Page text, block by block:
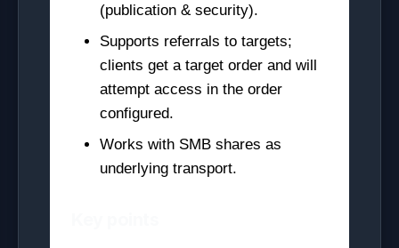
(publication & security).
Supports referrals to targets;
clients get a target order and will
attempt access in the order
configured.
Works with SMB shares as
underlying transport.